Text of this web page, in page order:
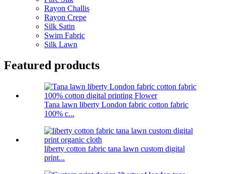
Rayon Challis
Rayon Crepe
Silk Satin
Swim Fabric
Silk Lawn
Featured products
Tana lawn liberty London fabric cotton fabric
100% c...
liberty cotton fabric tana lawn custom digital
print...